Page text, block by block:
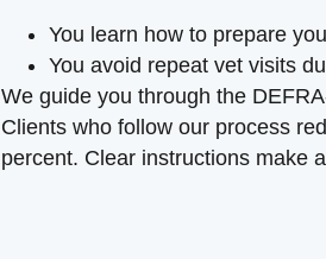
You learn how to prepare
You avoid repeat vet visits
We guide you through the
Clients who follow our process
percent. Clear instructions make